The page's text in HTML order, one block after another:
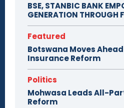
BSE, STANBIC BANK
GENERATION THROUGH
Featured
Botswana Moves
Insurance Reform
Politics
Mohwasa Leads All-
Reform